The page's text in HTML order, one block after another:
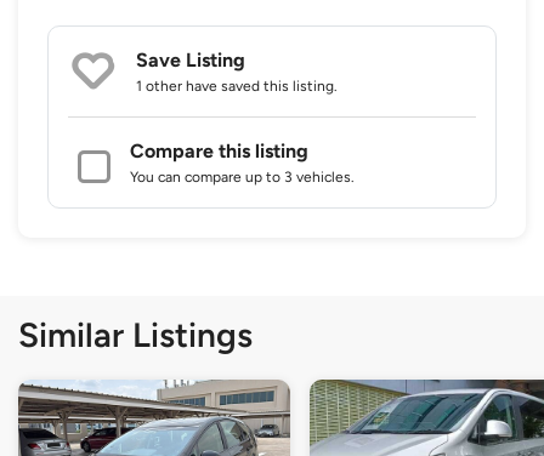
Save Listing
1 other have saved this listing.
Compare this listing
You can compare up to 3 vehicles.
Similar Listings